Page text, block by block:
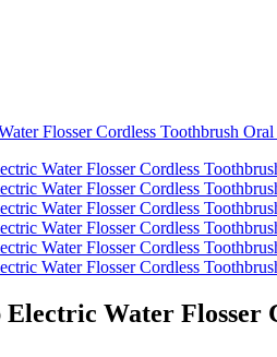
Water